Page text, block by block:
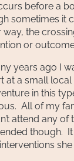
before a
sometimes it
the
or
years ago I
at a small
in this
All of my
attend any of
though.
she